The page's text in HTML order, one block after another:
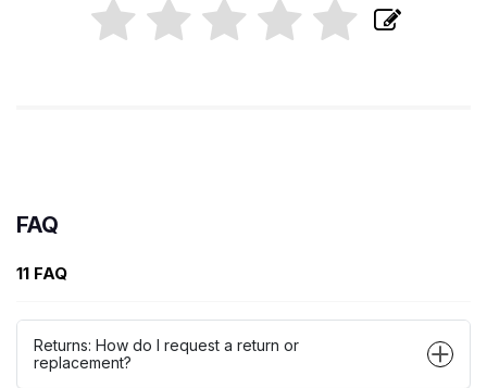
FAQ
11 FAQ
Returns: How do I request a return or
replacement?